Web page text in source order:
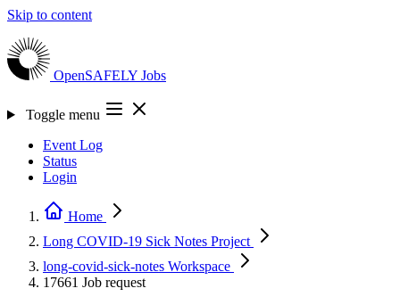
Skip to content
OpenSAFELY Jobs
Toggle menu
Event Log
Status
Login
Home
Long COVID-19 Sick Notes Project
long-covid-sick-notes Workspace
17661 Job request